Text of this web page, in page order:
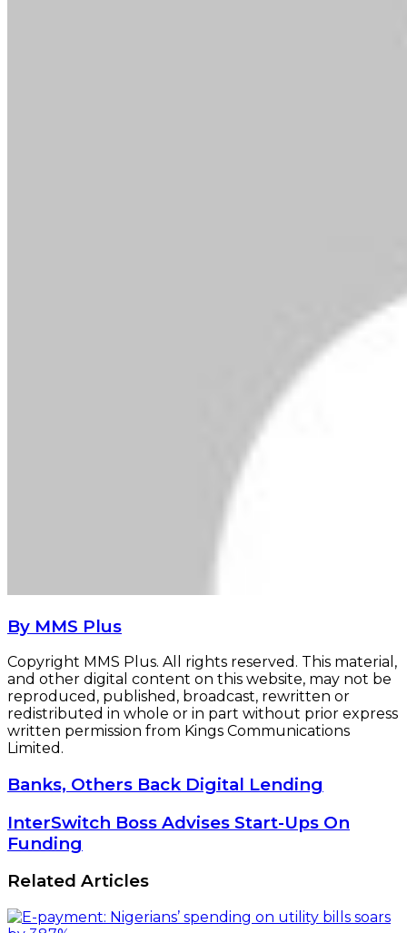
By MMS Plus
Copyright MMS Plus. All rights reserved. This material,
and other digital content on this website, may not be
reproduced, published, broadcast, rewritten or
redistributed in whole or in part without prior express
written permission from Kings Communications
Limited.
Banks,
Back
Digital
Lending
Banks, Others Back Digital Lending
InterSwitch
Boss
Advises
Start-
Ups
On
Funding
InterSwitch Boss Advises Start-Ups On
Funding
Related Articles